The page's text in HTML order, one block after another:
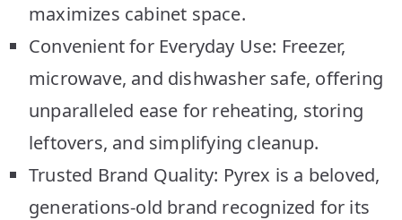
maximizes cabinet space.
Convenient for Everyday Use: Freezer,
microwave, and dishwasher safe, offering
unparalleled ease for reheating, storing
leftovers, and simplifying cleanup.
Trusted Brand Quality: Pyrex is a beloved,
generations-old brand recognized for its